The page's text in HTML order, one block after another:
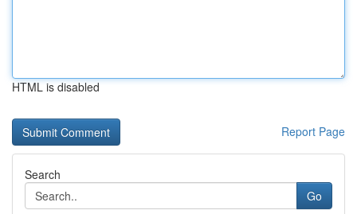
HTML is disabled
Report Page
Search
Go